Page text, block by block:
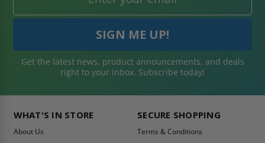
Get the latest news, product announcements, and deals
right to your inbox. Subscribe today!
WHAT'S IN STORE
About Us
SECURE SHOPPING
Terms & Conditions